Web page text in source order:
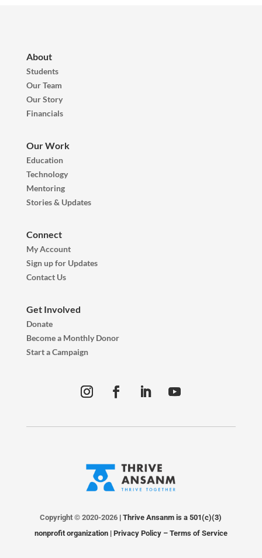
About
Students
Our Team
Our Story
Financials
Our Work
Education
Technology
Mentoring
Stories & Updates
Connect
My Account
Sign up for Updates
Contact Us
Get Involved
Donate
Become a Monthly Donor
Start a Campaign
Copyright © 2020-2026 | Thrive Ansanm is a 501(c)(3)
nonprofit organization | Privacy Policy– Terms of Service